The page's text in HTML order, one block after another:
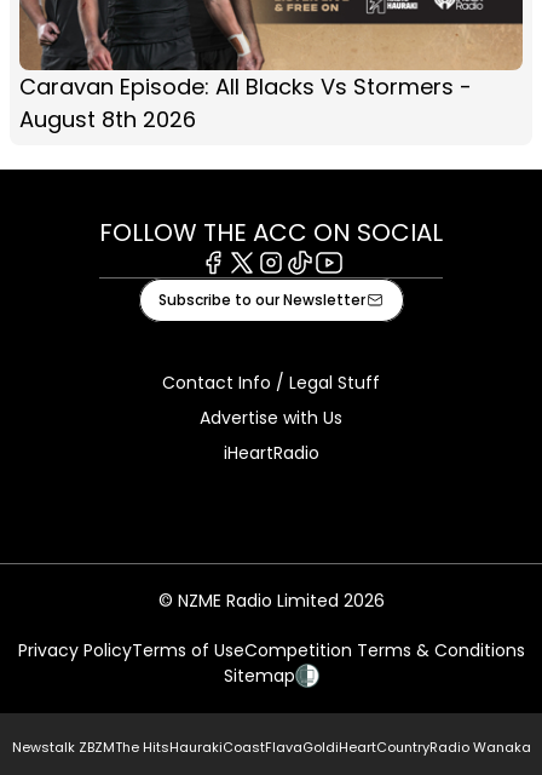
Caravan Episode: All Blacks Vs Stormers -
August 8th 2026
FOLLOW THE ACC ON SOCIAL
Facebook
X Instagram
TiktokYoutube
Subscribe to our Newsletter
Contact Info / Legal Stuff
Advertise with Us
iHeartRadio
© NZME Radio Limited 2026
Privacy PolicyTerms of UseCompetition Terms & Conditions
Sitemap
Newstalk ZBZMThe HitsHaurakiCoastFlavaGoldiHeartCountryRadio Wanaka